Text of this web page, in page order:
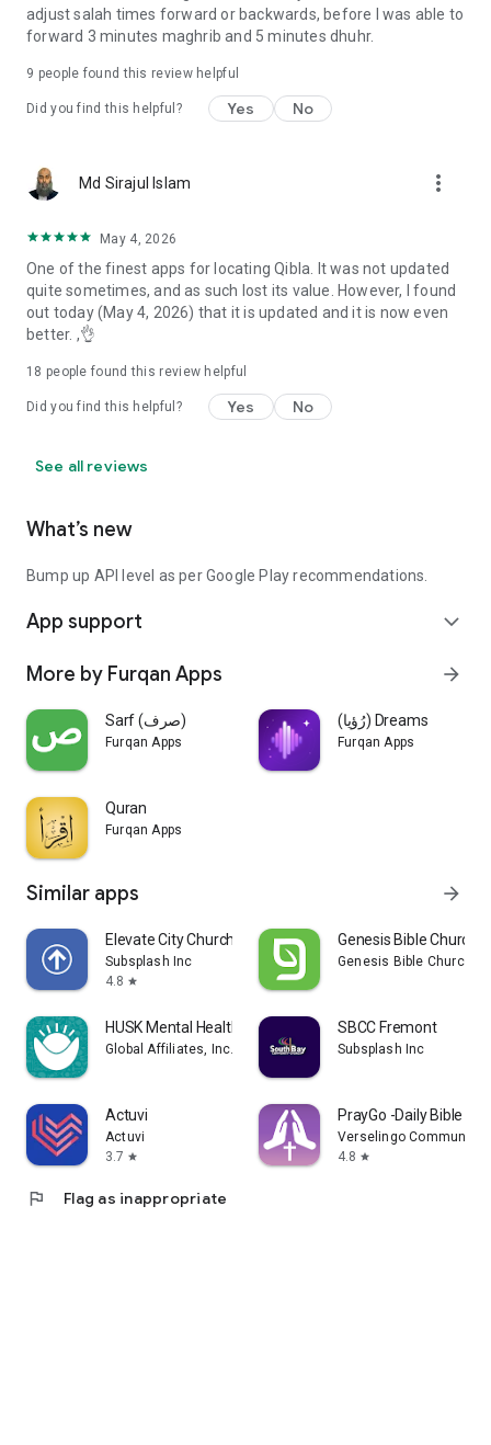
adjust salah times forward or backwards, before I was able to
forward 3 minutes maghrib and 5 minutes dhuhr.
9 people found this review helpful
Did you find this helpful? Yes No
Md Sirajul Islam more_vert
May 4, 2026
One of the finest apps for locating Qibla. It was not updated
quite sometimes, and as such lost its value. However, I found
out today (May 4, 2026) that it is updated and it is now even
better. ,👌
18 people found this review helpful
Did you find this helpful? Yes No
See all reviews
What’s new
Bump up API level as per Google Play recommendations.
App support expand_more
More by Furqan Apps arrow_forward
Sarf (صرف)
Furqan Apps
(رُؤيا) Dreams
Furqan Apps
Quran
Furqan Apps
Similar apps arrow_forward
Elevate City Church Fort Wayne
Subsplash Inc
4.8 star
Genesis Bible Church
Genesis Bible Church
HUSK Mental Health
Global Affiliates, Inc. d/b/a Husk
SBCC Fremont
Subsplash Inc
Actuvi
Actuvi
3.7 star
PrayGo -Daily Bible
Verselingo
4.8 star
flag Flag as inappropriate